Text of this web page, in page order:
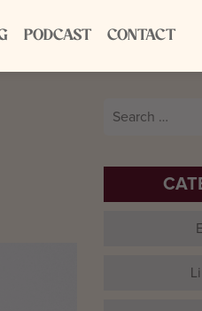
PODCAST CONTACT
Search